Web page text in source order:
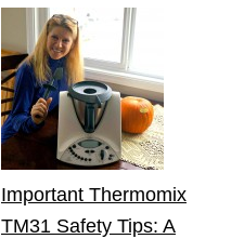
Important Thermomix
TM31 Safety Tips: A